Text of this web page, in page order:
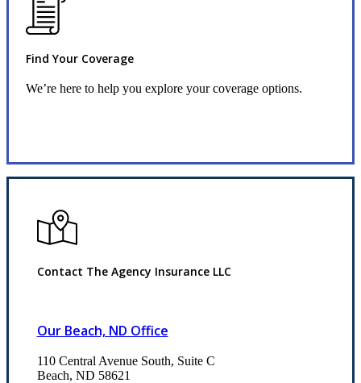
Find Your Coverage
We’re here to help you explore your coverage options.
Contact The Agency Insurance LLC
Our Beach, ND Office
110 Central Avenue South, Suite C
Beach, ND 58621